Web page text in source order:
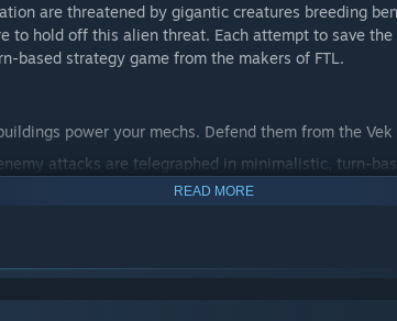
are threatened by gigantic creatures breeding
to hold off this alien threat. Each attempt to save
based strategy game from the makers of FTL.
power your mechs. Defend them from the
attacks are telegraphed in minimalistic, turn-
up with the perfect counter every turn.
an option. When you are defeated, send help back
READ MORE